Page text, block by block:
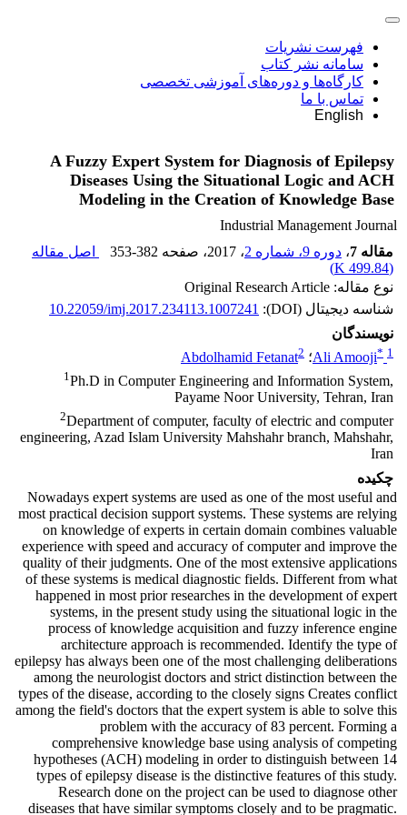
فهرست نشریات
سامانه نشر کتاب
کارگاه‌ها و دوره‌های آموزشی تخصصی
تماس با ما
English
A Fuzzy Expert System for Diagnosis of Epilepsy
Diseases Using the Situational Logic and ACH
Modeling in the Creation of Knowledge Base
Industrial Management Journal
مقاله 7
، دوره 9، شماره 2 ، 2017 ، صفحه 353-382
اصل مقاله
(
499.84 K
)
نوع مقاله: Original Research Article
شناسه دیجیتال (DOI):
10.22059/imj.2017.234113.1007241
نویسندگان
Ali Amooji* 1 ؛ Abdolhamid Fetanat2
1Ph.D in Computer Engineering and Information System,
Payame Noor University, Tehran, Iran
2Department of computer, faculty of electric and computer
engineering, Azad Islam University Mahshahr branch, Mahshahr,
Iran
چکیده
Nowadays expert systems are used as one of the most useful and
most practical decision support systems. These systems are relying
on knowledge of experts in certain domain combines valuable
experience with speed and accuracy of computer and improve the
quality of their judgments. One of the most extensive applications
of these systems is medical diagnostic fields. Different from what
happened in most prior researches in the development of expert
systems, in the present study using the situational logic in the
process of knowledge acquisition and fuzzy inference engine
architecture approach is recommended. Identify the type of
epilepsy has always been one of the most challenging deliberations
among the neurologist doctors and strict distinction between the
types of the disease, according to the closely signs Creates conflict
among the field's doctors that the expert system is able to solve this
problem with the accuracy of 83 percent. Forming a
comprehensive knowledge base using analysis of competing
hypotheses (ACH) modeling in order to distinguish between 14
types of epilepsy disease is the distinctive features of this study.
Research done on the project can be used to diagnose other
diseases that have similar symptoms closely and to be pragmatic.